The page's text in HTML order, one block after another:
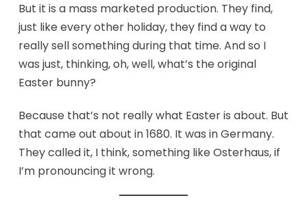
But it is a mass marketed production. They find,
just like every other holiday, they find a way to
really sell something during that time. And so I
was just, thinking, oh, well, what’s the original
Easter bunny?
Because that’s not really what Easter is about. But
that came out about in 1680. It was in Germany.
They called it, I think, something like Osterhaus, if
I’m pronouncing it wrong.